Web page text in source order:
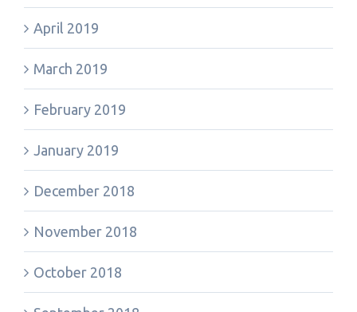
April 2019
March 2019
February 2019
January 2019
December 2018
November 2018
October 2018